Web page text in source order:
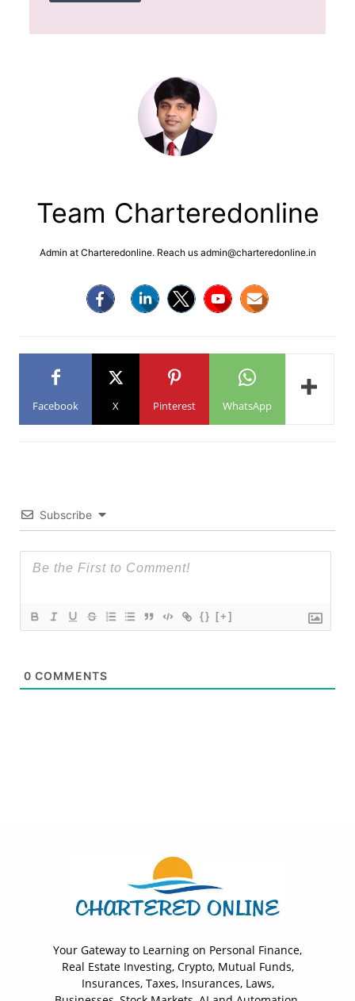
Team Charteredonline
Admin at Charteredonline. Reach us admin@charteredonline.in
Facebook X Pinterest WhatsApp
Subscribe
{} [+]
0 COMMENTS
Your Gateway to Learning on Personal Finance,
Real Estate Investing, Crypto, Mutual Funds,
Insurances, Taxes, Insurances, Laws,